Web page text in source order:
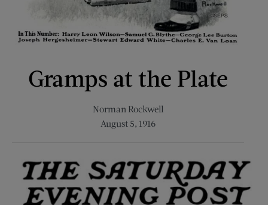
Gramps at the Plate
Norman Rockwell
August 5, 1916